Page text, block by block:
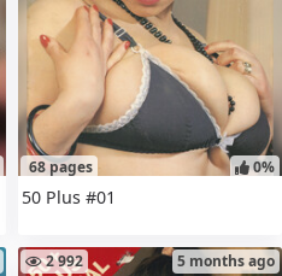
68 pages 0%
50 Plus #01
2 992 5 months ago